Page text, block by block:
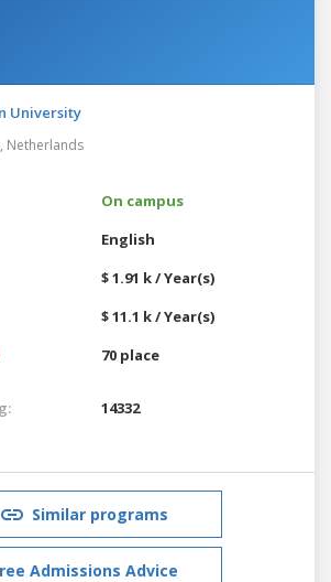
University
Netherlands
On campus
English
$ 1.91 k / Year(s)
$ 11.1 k / Year(s)
70 place
14332
Similar programs
Admissions Advice